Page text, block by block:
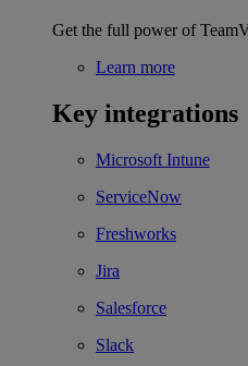
Get the full power of
Learn more
Key integrations
Microsoft Intune
ServiceNow
Freshworks
Jira
Salesforce
Slack